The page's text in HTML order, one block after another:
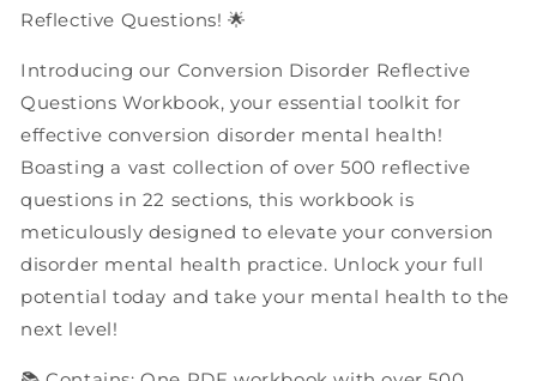
Reflective Questions! 🌟
Introducing our Conversion Disorder Reflective
Questions Workbook, your essential toolkit for
effective conversion disorder mental health!
Boasting a vast collection of over 500 reflective
questions in 22 sections, this workbook is
meticulously designed to elevate your conversion
disorder mental health practice. Unlock your full
potential today and take your mental health to the
next level!